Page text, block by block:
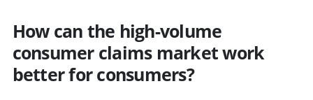
How can the high-volume
consumer claims market work
better for consumers?